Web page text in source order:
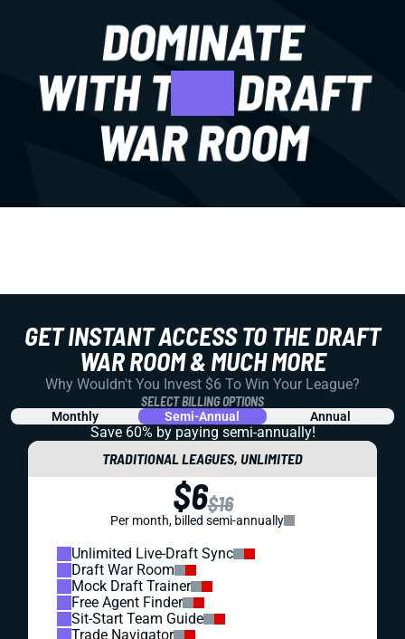
GET INSTANT ACCESS TO THE DRAFT
WAR ROOM & MUCH MORE
Why Wouldn't You Invest $6 To Win Your League?
SELECT BILLING OPTIONS
Monthly Semi-Annual Annual
Save 60% by paying semi-annually!
TRADITIONAL LEAGUES, UNLIMITED
$6$16
Per month, billed semi-annually
Unlimited Live-Draft Sync
Draft War Room
Mock Draft Trainer
Free Agent Finder
Sit-Start Team Guide
Trade Navigator